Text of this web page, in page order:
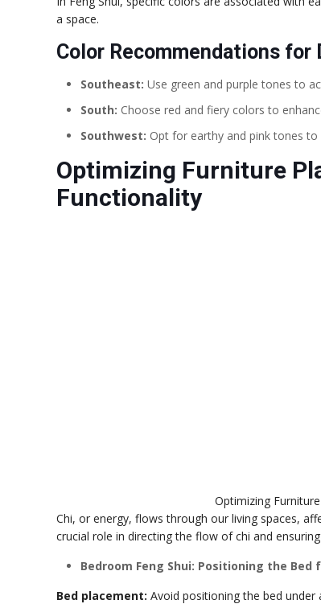
a space.
Color Recommendations for
Southeast: Use green and purple tones to
South: Choose red and fiery colors to
Southwest: Opt for earthy and pink tones
Optimizing Furniture
Functionality
Optimizing
Chi, or energy, flows through our living spaces,
crucial role in directing the flow of chi and
Bedroom Feng Shui: Positioning the Bed
Bed placement: Avoid positioning the bed